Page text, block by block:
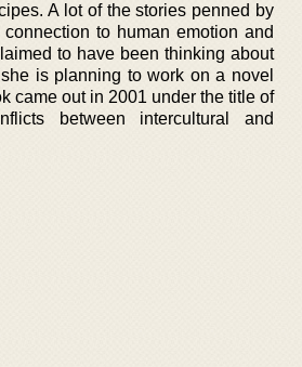
A lot of the stories penned by
to human emotion and
to have been thinking about
is planning to work on a novel
came out in 2001 under the title of
between intercultural and